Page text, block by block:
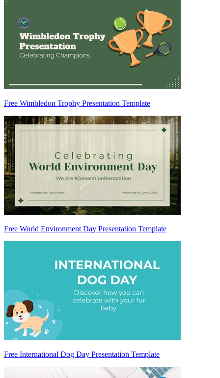
Free Wimbledon Trophy Presentation Template
Free World Environment Day Presentation Template
Free International Dog Day Presentation Template